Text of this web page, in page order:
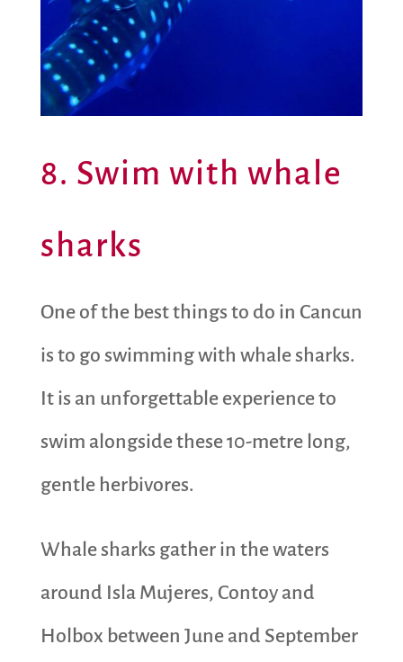
8. Swim with whale
sharks
One of the best things to do in Cancun
is to go swimming with whale sharks.
It is an unforgettable experience to
swim alongside these 10-metre long,
gentle herbivores.
Whale sharks gather in the waters
around Isla Mujeres, Contoy and
Holbox between June and September